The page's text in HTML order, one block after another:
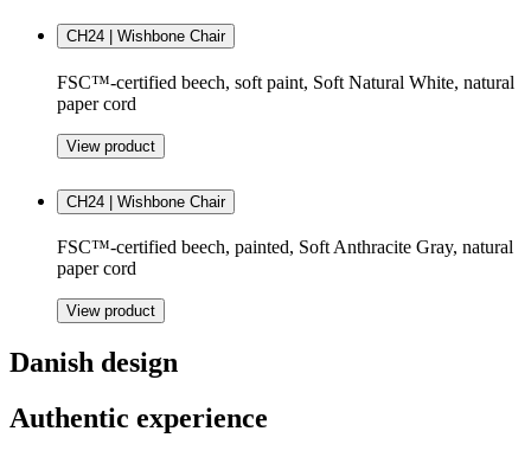
CH24 | Wishbone Chair
FSC™-certified beech, soft paint, Soft Natural White, natural
paper cord
View product
CH24 | Wishbone Chair
FSC™-certified beech, painted, Soft Anthracite Gray, natural
paper cord
View product
Danish design
Authentic experience